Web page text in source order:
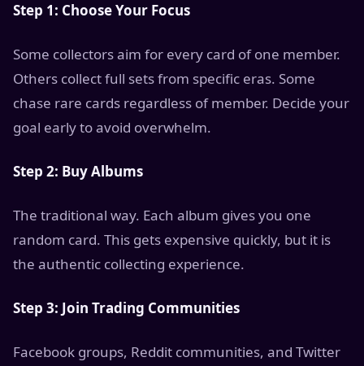
Step 1: Choose Your Focus
Some collectors aim for every card of one member.
Others collect full sets from specific eras. Some
chase rare cards regardless of member. Decide your
goal early to avoid overwhelm.
Step 2: Buy Albums
The traditional way. Each album gives you one
random card. This gets expensive quickly, but it is
the authentic collecting experience.
Step 3: Join Trading Communities
Facebook groups, Reddit communities, and Twitter